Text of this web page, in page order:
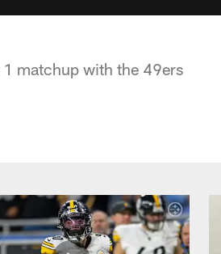
matchup with the 49ers